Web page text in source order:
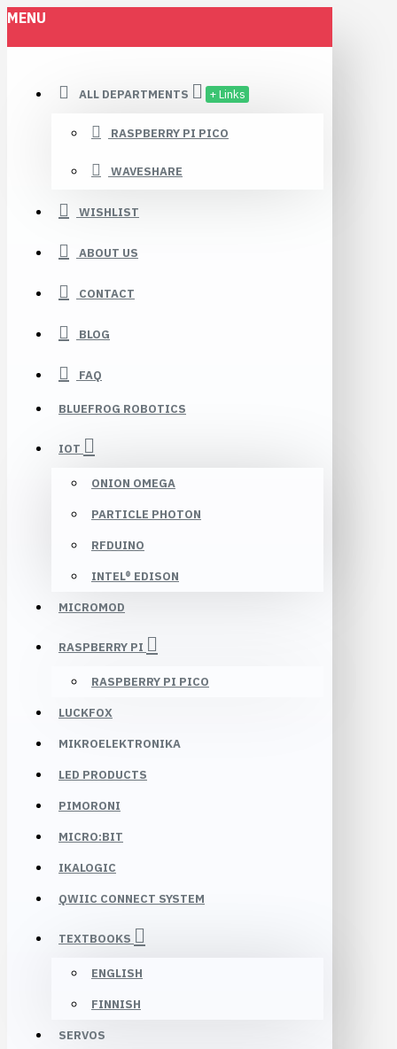
MENU
ALL DEPARTMENTS + Links
RASPBERRY PI PICO
WAVESHARE
WISHLIST
ABOUT US
CONTACT
BLOG
FAQ
BLUEFROG ROBOTICS
IOT
ONION OMEGA
PARTICLE PHOTON
RFDUINO
INTEL® EDISON
MICROMOD
RASPBERRY PI
RASPBERRY PI PICO
LUCKFOX
MIKROELEKTRONIKA
LED PRODUCTS
PIMORONI
MICRO:BIT
IKALOGIC
QWIIC CONNECT SYSTEM
TEXTBOOKS
ENGLISH
FINNISH
SERVOS